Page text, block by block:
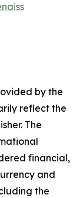
by the
reflect the
The
financial,
and
the